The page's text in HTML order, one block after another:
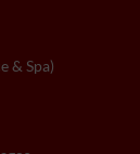
& Spa)